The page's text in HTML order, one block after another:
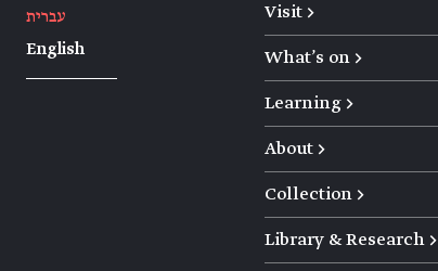
עברית
English
Visit →
What's on →
Learning →
About →
Collection →
Library & Research →